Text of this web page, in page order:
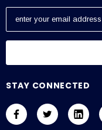
E
a
l
d
r
STAY CONNECTED